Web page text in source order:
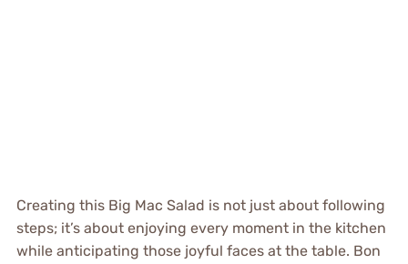
Creating this Big Mac Salad is not just about following
steps; it’s about enjoying every moment in the kitchen
while anticipating those joyful faces at the table. Bon